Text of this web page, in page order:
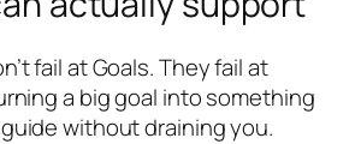
fail at Goals. They fail at
a big goal into something
without draining you.